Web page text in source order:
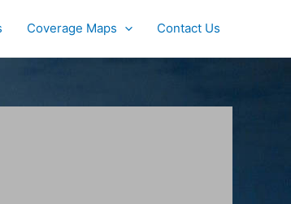
Coverage Maps Contact Us